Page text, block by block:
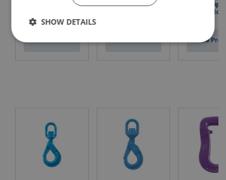
Swivel Bearing
Swivel Grip
Locking
View
SHOW DETAILS